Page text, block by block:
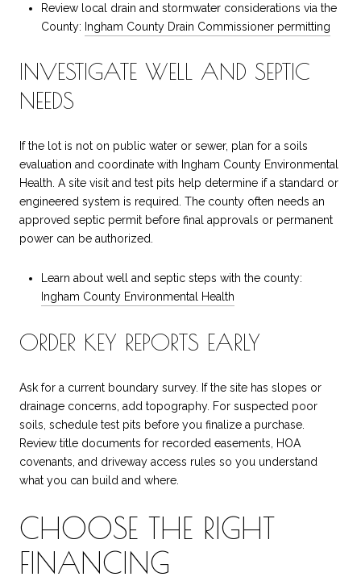
Review local drain and stormwater considerations via the
County: Ingham County Drain Commissioner permitting
INVESTIGATE WELL AND SEPTIC
NEEDS
If the lot is not on public water or sewer, plan for a soils
evaluation and coordinate with Ingham County Environmental
Health. A site visit and test pits help determine if a standard or
engineered system is required. The county often needs an
approved septic permit before final approvals or permanent
power can be authorized.
Learn about well and septic steps with the county:
Ingham County Environmental Health
ORDER KEY REPORTS EARLY
Ask for a current boundary survey. If the site has slopes or
drainage concerns, add topography. For suspected poor
soils, schedule test pits before you finalize a purchase.
Review title documents for recorded easements, HOA
covenants, and driveway access rules so you understand
what you can build and where.
CHOOSE THE RIGHT
FINANCING